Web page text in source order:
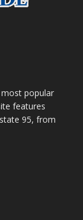
popular
features
95, from